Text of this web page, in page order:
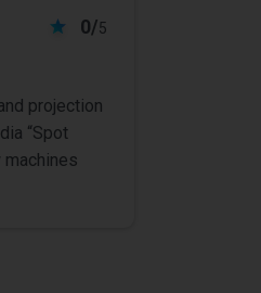
0/5
projection
“Spot
machines